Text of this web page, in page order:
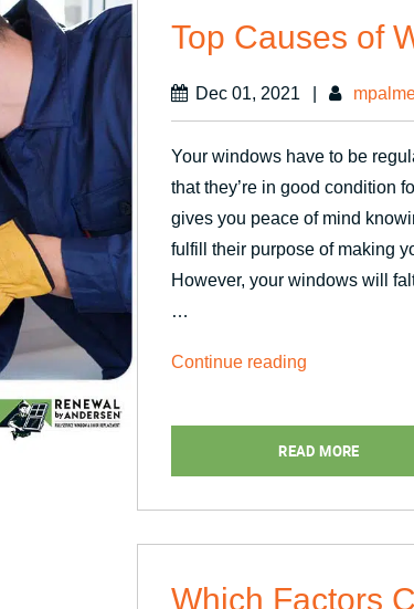
Top Causes of
Dec 01, 2021
Your windows have to be
that they’re in good condition
gives you peace of mind
fulfill their purpose of making
However, your windows will
…
Continue reading
of
Window
Failure”
READ MORE
Which Factors